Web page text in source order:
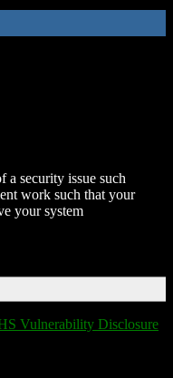
a security issue such
work such that your
your system
Vulnerability Disclosure